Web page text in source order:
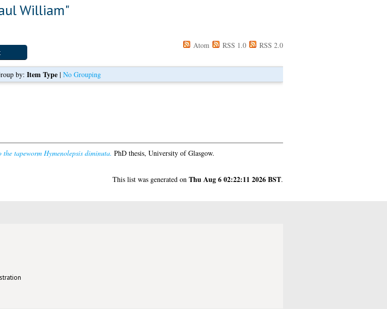
William"
Atom RSS 1.0 RSS 2.0
by: Item Type| No Grouping
the tapeworm Hymenolepsis diminuta. PhD thesis, University of Glasgow.
This list was generated on Thu Aug 6 02:22:11 2026 BST.